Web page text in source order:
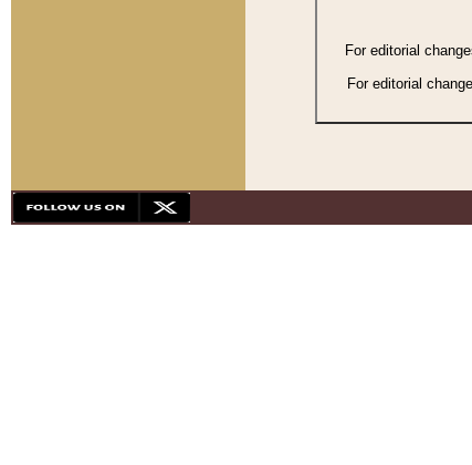
For editorial
For editorial